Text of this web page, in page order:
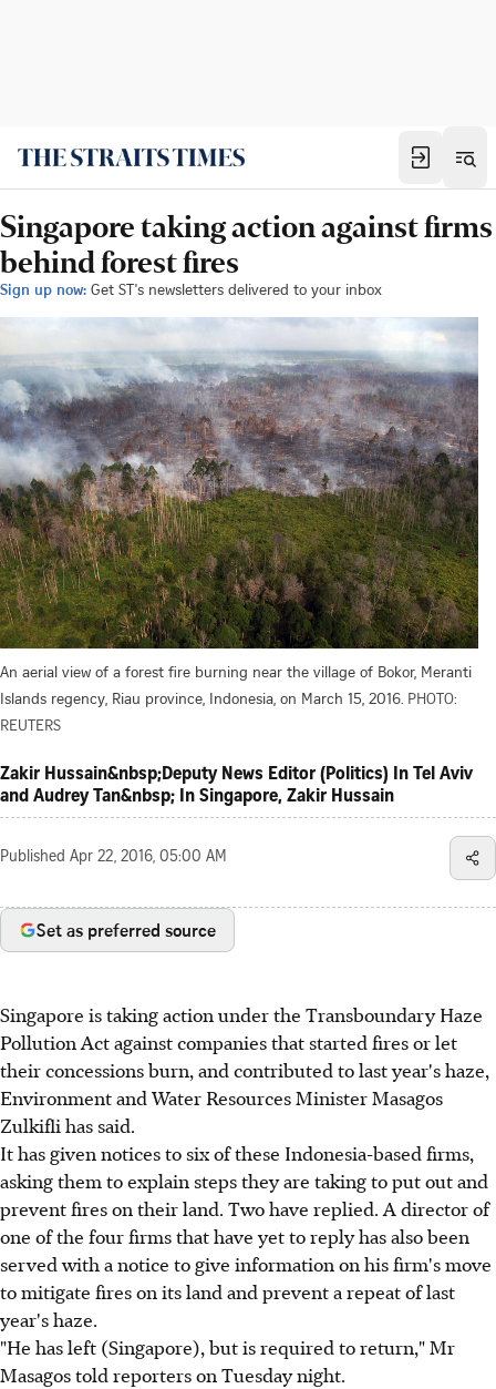
Singapore taking action against firms
behind forest fires
Sign up now: Get ST's newsletters delivered to your inbox
An aerial view of a forest fire burning near the village of Bokor, Meranti
Islands regency, Riau province, Indonesia, on March 15, 2016. PHOTO:
REUTERS
Zakir Hussain&nbsp;Deputy News Editor (Politics) In Tel Aviv
and Audrey Tan&nbsp; In Singapore, Zakir Hussain
Published Apr 22, 2016, 05:00 AM
Set as preferred source
Singapore is taking action under the Transboundary Haze
Pollution Act against companies that started fires or let
their concessions burn, and contributed to last year's haze,
Environment and Water Resources Minister Masagos
Zulkifli has said.
It has given notices to six of these Indonesia-based firms,
asking them to explain steps they are taking to put out and
prevent fires on their land. Two have replied. A director of
one of the four firms that have yet to reply has also been
served with a notice to give information on his firm's move
to mitigate fires on its land and prevent a repeat of last
year's haze.
"He has left (Singapore), but is required to return," Mr
Masagos told reporters on Tuesday night.